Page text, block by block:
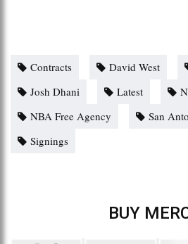
Contracts David West
Josh Dhani
Latest
NBA Free Agency
San
Signings
BUY